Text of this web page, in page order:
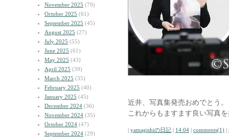
November 2025 (79)
October 2025 (61)
September 2025 (45)
August 2025 (27)
July 2025 (55)
June 2025 (61)
May 2025 (43)
April 2025 (39)
March 2025 (35)
February 2025 (40)
January 2025 (45)
December 2024 (36)
November 2024 (35)
October 2024 (47)
September 2024 (29)
近井、写真集発売おめでとう。
これからもますます良い写真
| yamagishiの日記 | 14:04 | comments(1) |